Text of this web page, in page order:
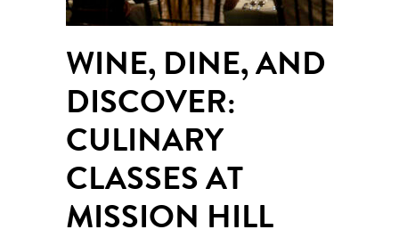
WINE, DINE, AND
DISCOVER:
CULINARY
CLASSES AT
MISSION HILL